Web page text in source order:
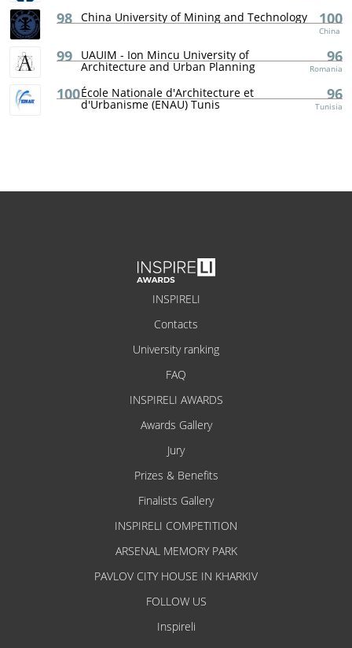
98 China University of Mining and Technology 100
China
99 UAUIM - Ion Mincu University of
Architecture and Urban Planning
96
Romania
100École Nationale d'Architecture et
d'Urbanisme (ENAU) Tunis
96
Tunisia
INSPIRELI
Contacts
University ranking
FAQ
INSPIRELI AWARDS
Awards Gallery
Jury
Prizes & Benefits
Finalists Gallery
INSPIRELI COMPETITION
ARSENAL MEMORY PARK
PAVLOV CITY HOUSE IN KHARKIV
FOLLOW US
Inspireli